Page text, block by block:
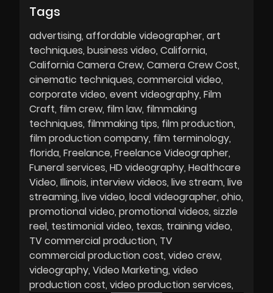
Tags
advertising affordable videographer art
techniques business video California
California Camera Crew Camera Crew Cost
cinematic techniques commercial video
corporate video event videography Film
Craft film crew film law filmmaking
techniques filmmaking tips film production
film production company film terminology
florida Freelance Freelance Videographer
Funeral services HD videography Healthcare
Video Illinois interview videos live stream live
streaming live video local videographer ohio
promotional video promotional videos sizzle
reel testimonial video texas training video
TV commercial production TV
commercial production cost video crew
videography Video Marketing video
production cost video production services